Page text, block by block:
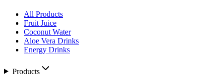
All Products
Fruit Juice
Coconut Water
Aloe Vera Drinks
Energy Drinks
Products